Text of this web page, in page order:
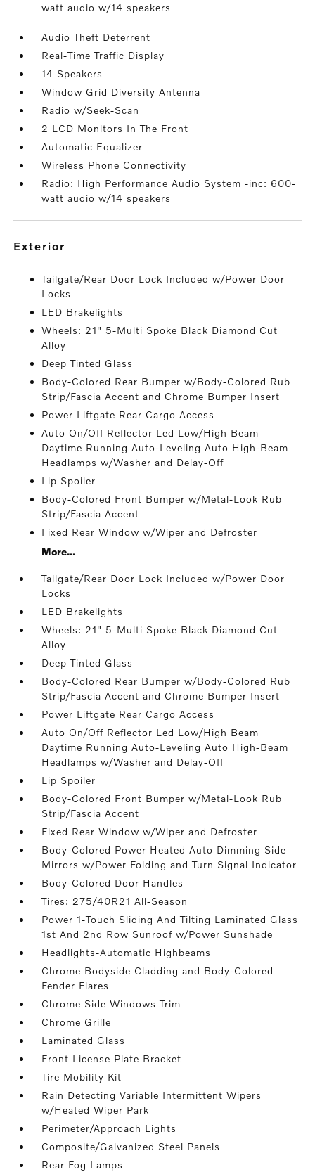
watt audio w/14 speakers
Audio Theft Deterrent
Real-Time Traffic Display
14 Speakers
Window Grid Diversity Antenna
Radio w/Seek-Scan
2 LCD Monitors In The Front
Automatic Equalizer
Wireless Phone Connectivity
Radio: High Performance Audio System -inc: 600-
watt audio w/14 speakers
exterior
Tailgate/Rear Door Lock Included w/Power Door
Locks
LED Brakelights
Wheels: 21" 5-Multi Spoke Black Diamond Cut
Alloy
Deep Tinted Glass
Body-Colored Rear Bumper w/Body-Colored Rub
Strip/Fascia Accent and Chrome Bumper Insert
Power Liftgate Rear Cargo Access
Auto On/Off Reflector Led Low/High Beam
Daytime Running Auto-Leveling Auto High-Beam
Headlamps w/Washer and Delay-Off
Lip Spoiler
Body-Colored Front Bumper w/Metal-Look Rub
Strip/Fascia Accent
Fixed Rear Window w/Wiper and Defroster
More...
Tailgate/Rear Door Lock Included w/Power Door
Locks
LED Brakelights
Wheels: 21" 5-Multi Spoke Black Diamond Cut
Alloy
Deep Tinted Glass
Body-Colored Rear Bumper w/Body-Colored Rub
Strip/Fascia Accent and Chrome Bumper Insert
Power Liftgate Rear Cargo Access
Auto On/Off Reflector Led Low/High Beam
Daytime Running Auto-Leveling Auto High-Beam
Headlamps w/Washer and Delay-Off
Lip Spoiler
Body-Colored Front Bumper w/Metal-Look Rub
Strip/Fascia Accent
Fixed Rear Window w/Wiper and Defroster
Body-Colored Power Heated Auto Dimming Side
Mirrors w/Power Folding and Turn Signal Indicator
Body-Colored Door Handles
Tires: 275/40R21 All-Season
Power 1-Touch Sliding And Tilting Laminated Glass
1st And 2nd Row Sunroof w/Power Sunshade
Headlights-Automatic Highbeams
Chrome Bodyside Cladding and Body-Colored
Fender Flares
Chrome Side Windows Trim
Chrome Grille
Laminated Glass
Front License Plate Bracket
Tire Mobility Kit
Rain Detecting Variable Intermittent Wipers
w/Heated Wiper Park
Perimeter/Approach Lights
Composite/Galvanized Steel Panels
Rear Fog Lamps